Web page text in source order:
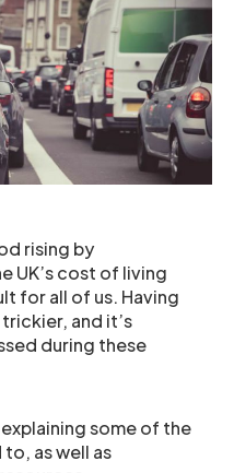
rising by
UK’s cost of living
for all of us. Having
and it’s
during these
some of the
as well as